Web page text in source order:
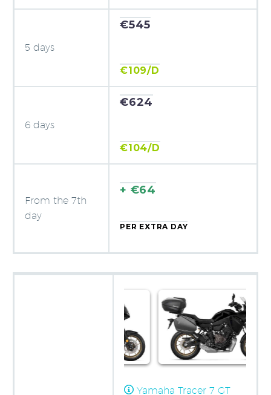
5 days
€545
€109/D
6 days
€624
€104/D
From the 7th
day
+ €64
PER EXTRA DAY
Yamaha Tracer 7 GT